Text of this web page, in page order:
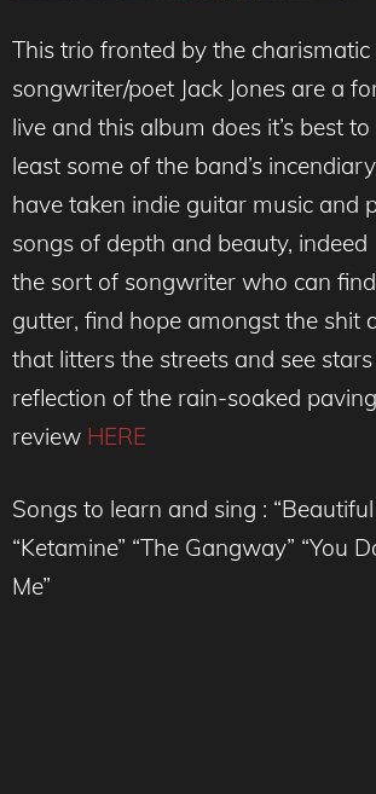
This trio fronted by the charismatic
songwriter/poet Jack Jones are a
live and this album does it’s best
least some of the band’s
have taken indie guitar music and
songs of depth and beauty, indeed
the sort of songwriter who can
gutter, find hope amongst the shit
that litters the streets and see
reflection of the rain-soaked
review HERE
Songs to learn and sing : “Beautiful
“Ketamine” “The Gangway” “You
Me”